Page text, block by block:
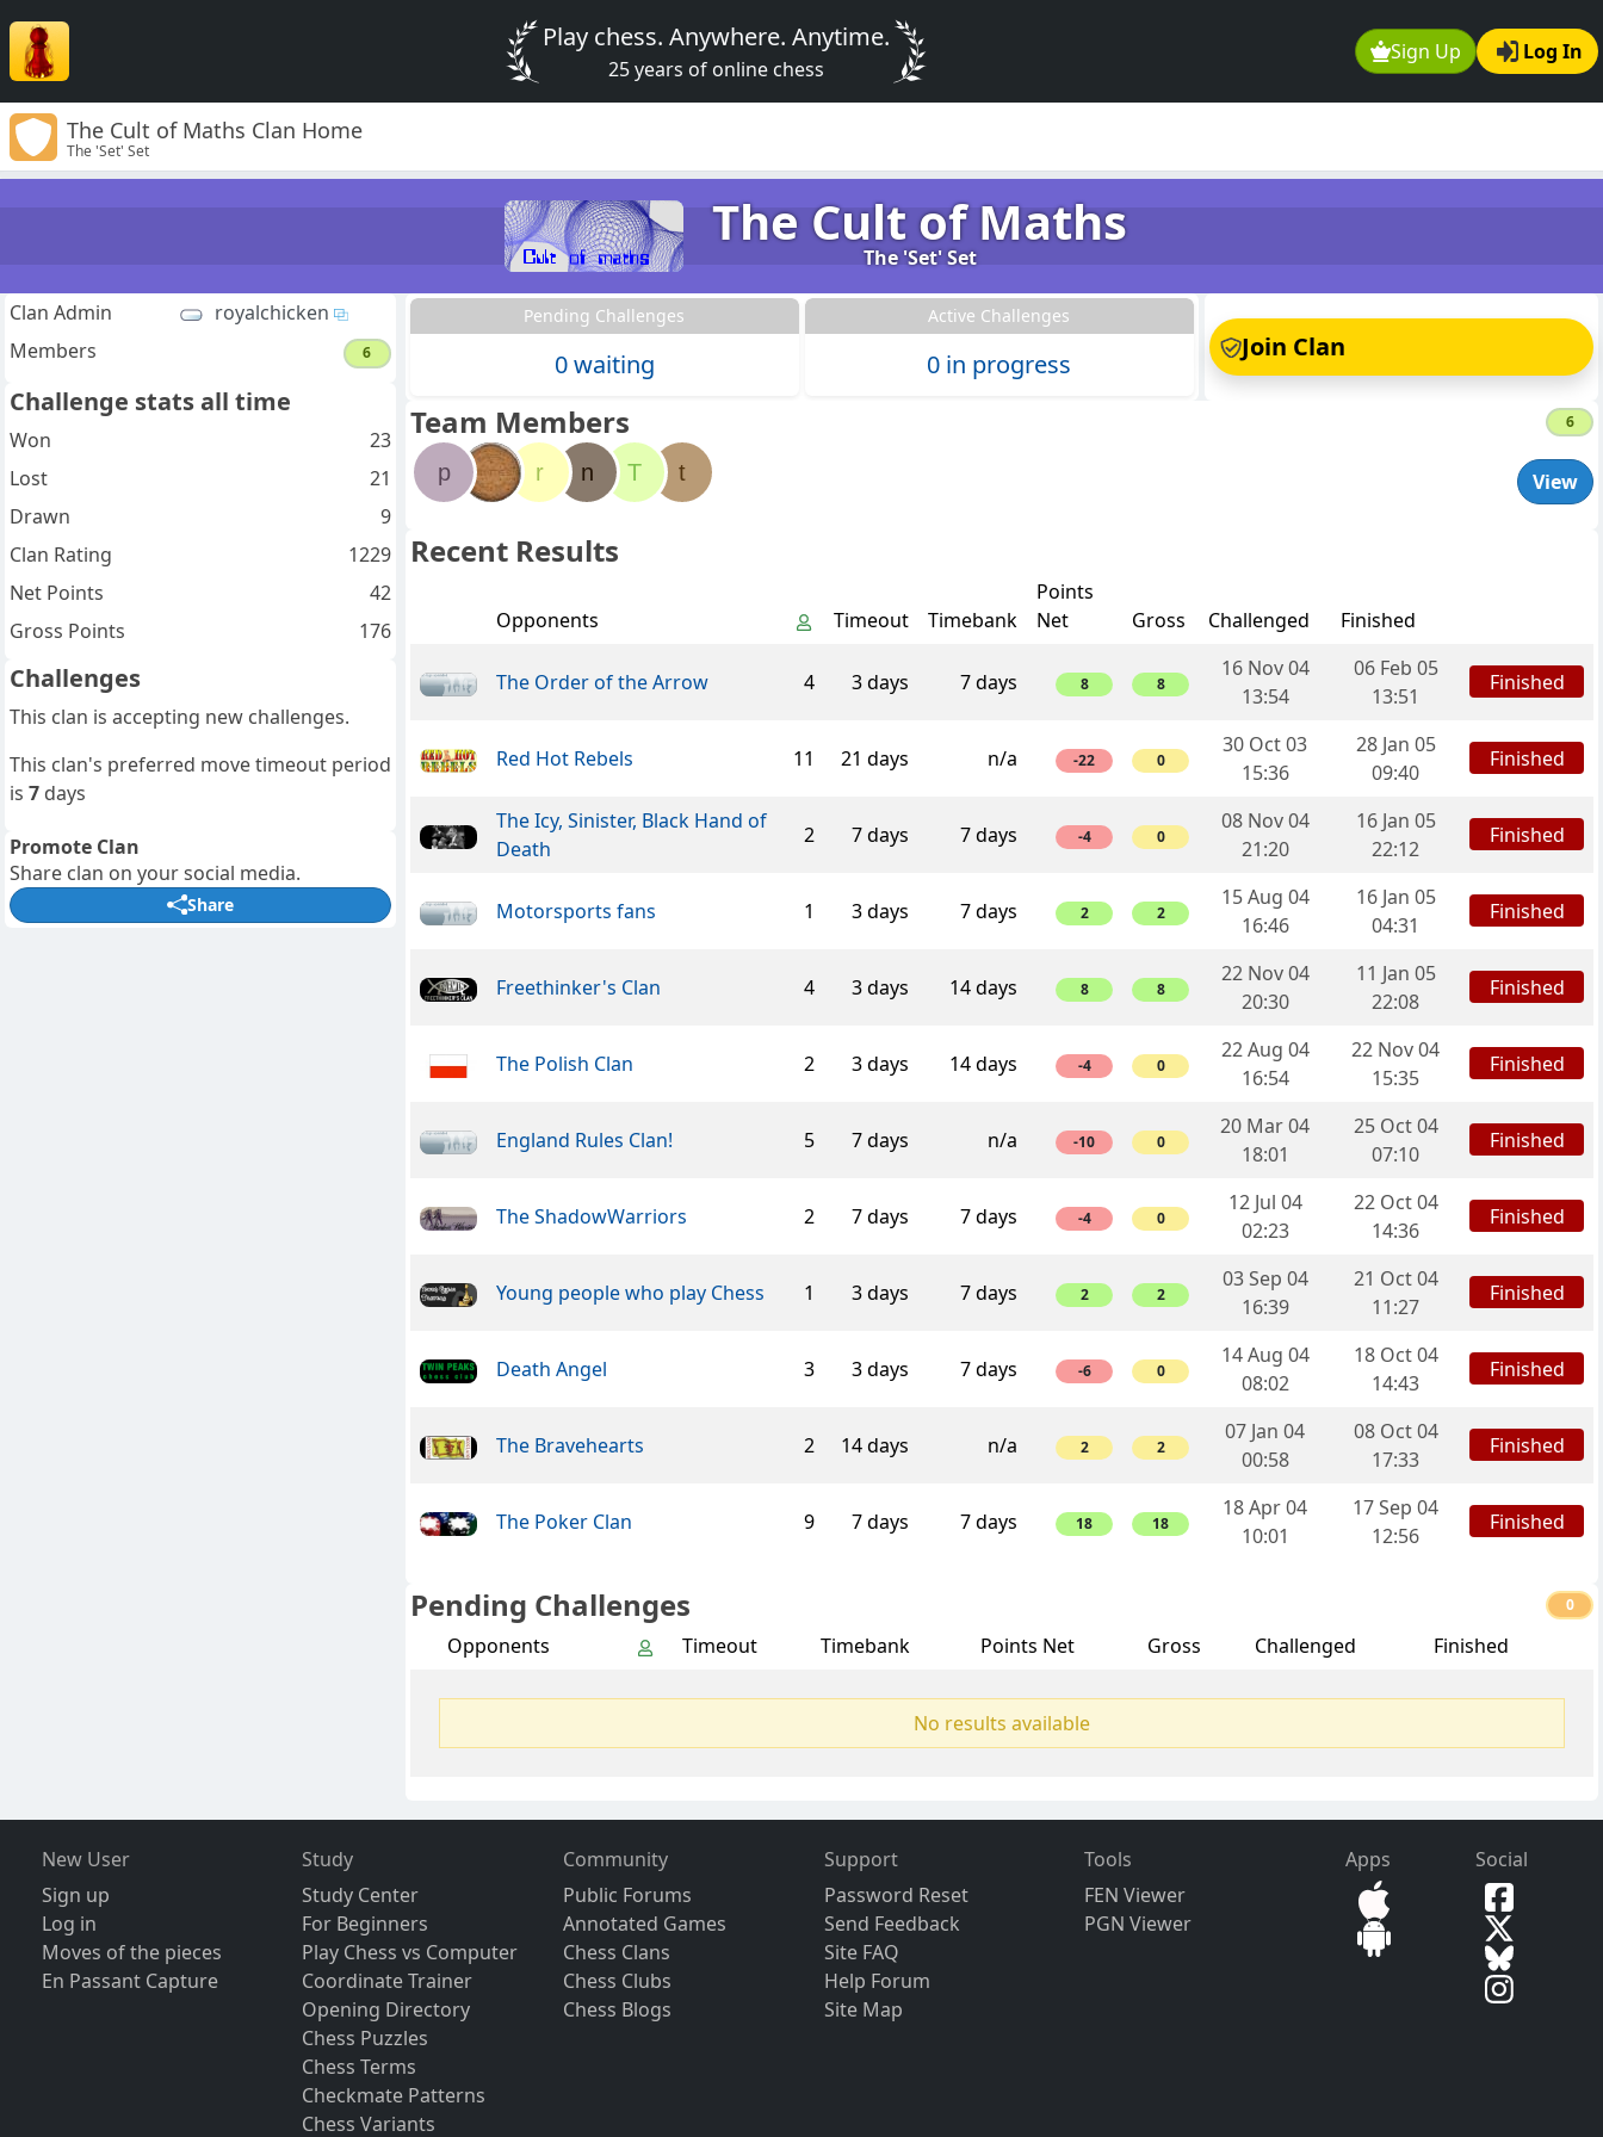
Sign Up Log In
Play chess. Anywhere. Anytime.
25 years of online chess
The Cult of Maths Clan Home
The 'Set' Set
The Cult of Maths
The 'Set' Set
Pending Challenges
0 waiting
Active Challenges
0 in progress
Join Clan
Team Members 6
t
T
n
r
p View
Recent Results
Opponents Timeout Timebank
Points
Net
Gross Challenged Finished
The Order of the Arrow 4 3 days 7 days 8 8
16 Nov 04
13:54
06 Feb 05
13:51
Finished
Red Hot Rebels 11 21 days n/a -22 0
30 Oct 03
15:36
28 Jan 05
09:40
Finished
The Icy, Sinister, Black Hand of
Death
2 7 days 7 days -4 0
08 Nov 04
21:20
16 Jan 05
22:12
Finished
Motorsports fans 1 3 days 7 days 2 2
15 Aug 04
16:46
16 Jan 05
04:31
Finished
Freethinker's Clan 4 3 days 14 days 8 8
22 Nov 04
20:30
11 Jan 05
22:08
Finished
The Polish Clan 2 3 days 14 days -4 0
22 Aug 04
16:54
22 Nov 04
15:35
Finished
England Rules Clan! 5 7 days n/a -10 0
20 Mar 04
18:01
25 Oct 04
07:10
Finished
The ShadowWarriors 2 7 days 7 days -4 0
12 Jul 04
02:23
22 Oct 04
14:36
Finished
Young people who play Chess 1 3 days 7 days 2 2
03 Sep 04
16:39
21 Oct 04
11:27
Finished
Death Angel 3 3 days 7 days -6 0
14 Aug 04
08:02
18 Oct 04
14:43
Finished
The Bravehearts 2 14 days n/a 2 2
07 Jan 04
00:58
08 Oct 04
17:33
Finished
The Poker Clan 9 7 days 7 days 18 18
18 Apr 04
10:01
17 Sep 04
12:56
Finished
Pending Challenges 0
No results available
Opponents Timeout Timebank Points Net Gross Challenged Finished
Clan Admin
royalchicken
Members
6
Challenge stats all time
Won
23
Lost
21
Drawn
9
Clan Rating
1229
Net Points
42
Gross Points
176
Challenges
This clan is accepting new challenges.
This clan's preferred move timeout period
is 7 days
Promote Clan
Share clan on your social media.
Share
New User
Sign up
Log in
Moves of the pieces
En Passant Capture
Study
Study Center
For Beginners
Play Chess vs Computer
Coordinate Trainer
Opening Directory
Chess Puzzles
Chess Terms
Checkmate Patterns
Chess Variants
Community
Public Forums
Annotated Games
Chess Clans
Chess Clubs
Chess Blogs
Support
Password Reset
Send Feedback
Site FAQ
Help Forum
Site Map
Tools
FEN Viewer
PGN Viewer
Apps Social